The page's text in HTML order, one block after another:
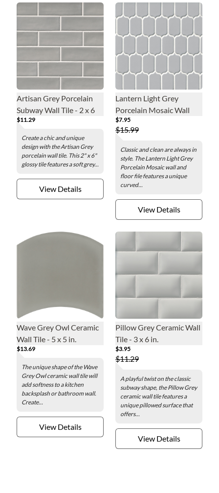
Artisan Grey Porcelain
Subway Wall Tile - 2 x 6
in.
$11.29
Create a chic and unique
design with the Artisan Grey
porcelain wall tile. This 2" x 6"
glossy tile features a soft grey...
View Details
Lantern Light Grey
Porcelain Mosaic Wall
and Floor Tile
$7.95
$15.99
Classic and clean are always in
style. The Lantern Light Grey
Porcelain Mosaic wall and
floor file features a unique
curved...
View Details
Wave Grey Owl Ceramic
Wall Tile - 5 x 5 in.
$13.69
The unique shape of the Wave
Grey Owl ceramic wall tile will
add softness to a kitchen
backsplash or bathroom wall.
Create...
View Details
Pillow Grey Ceramic Wall
Tile - 3 x 6 in.
$3.95
$11.29
A playful twist on the classic
subway shape, the Pillow Grey
ceramic wall tile features a
unique pillowed surface that
offers...
View Details